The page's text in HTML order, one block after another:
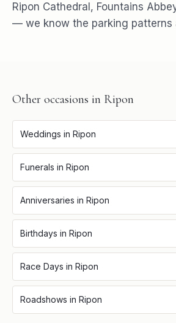
Ripon Cathedral, Fountains
— we know the parking patterns
Other occasions in Ripon
Weddings in Ripon
Funerals in Ripon
Anniversaries in Ripon
Birthdays in Ripon
Race Days in Ripon
Roadshows in Ripon